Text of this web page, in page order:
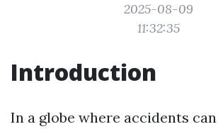
2025-08-09
11:32:35
Introduction
In a globe where accidents